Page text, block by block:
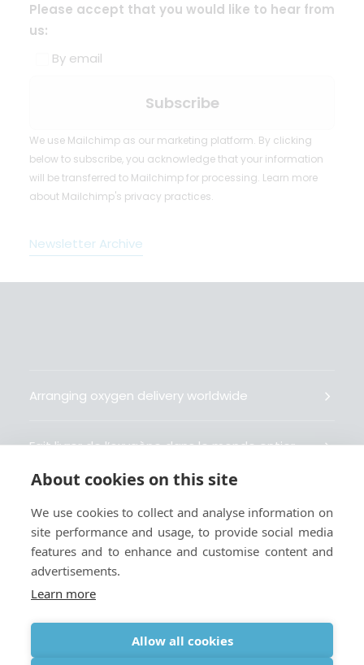
Please accept that you would like to hear from
us:
By email
We use Mailchimp as our marketing platform. By clicking
below to subscribe, you acknowledge that your information
will be transferred to Mailchimp for processing. Learn more
about Mailchimp's privacy practices.
Newsletter Archive
Arranging oxygen delivery worldwide
Fait livrer de l’oxygène dans le monde entier
Gestiona la entrega de oxígeno medicinal en el
mundo
Terms
About cookies on this site
We use cookies to collect and analyse information on
site performance and usage, to provide social media
features and to enhance and customise content and
advertisements.
Learn more
Allow all cookies